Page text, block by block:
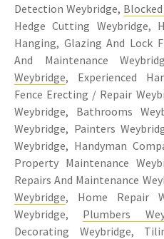
Detection Weybridge,
Hedge Cutting Weybridge,
Hanging, Glazing And Lock
And Maintenance
Weybridge, Experienced
Fence Erecting / Repair
Weybridge, Bathrooms
Weybridge, Painters
Weybridge, Handyman
Property Maintenance
Repairs And Maintenance
Weybridge, Home Repair
Weybridge, Plumbers
Decorating Weybridge,